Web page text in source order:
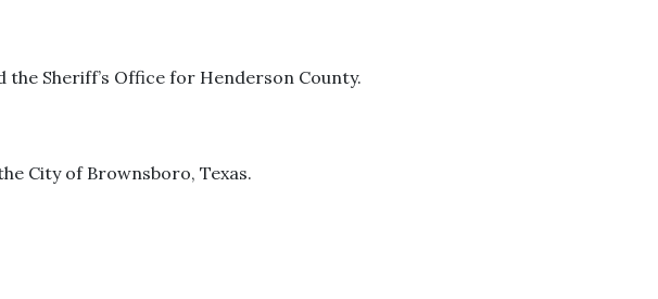
Sheriff’s Office for Henderson County.
City of Brownsboro, Texas.